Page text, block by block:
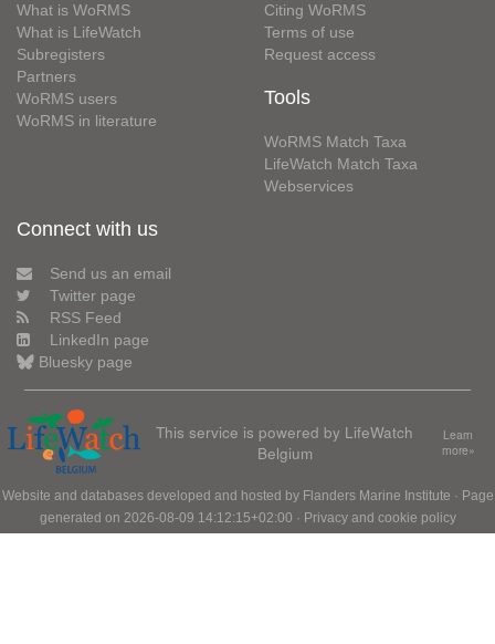
What is WoRMS
What is LifeWatch
Subregisters
Partners
WoRMS users
WoRMS in literature
Citing WoRMS
Terms of use
Request access
Tools
WoRMS Match Taxa
LifeWatch Match Taxa
Webservices
Connect with us
Send us an email
Twitter page
RSS Feed
LinkedIn page
Bluesky page
This service is powered by LifeWatch
Belgium
Learn
more»
Website and databases developed and hosted by Flanders Marine Institute · Page
generated on 2026-08-09 14:12:15+02:00 · Privacy and cookie policy